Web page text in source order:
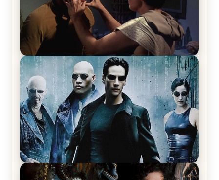
Star Trek: The Original Series, Season 1, Episode 1
Review & Recap – The Man Trap
The Matrix Movies Ranked